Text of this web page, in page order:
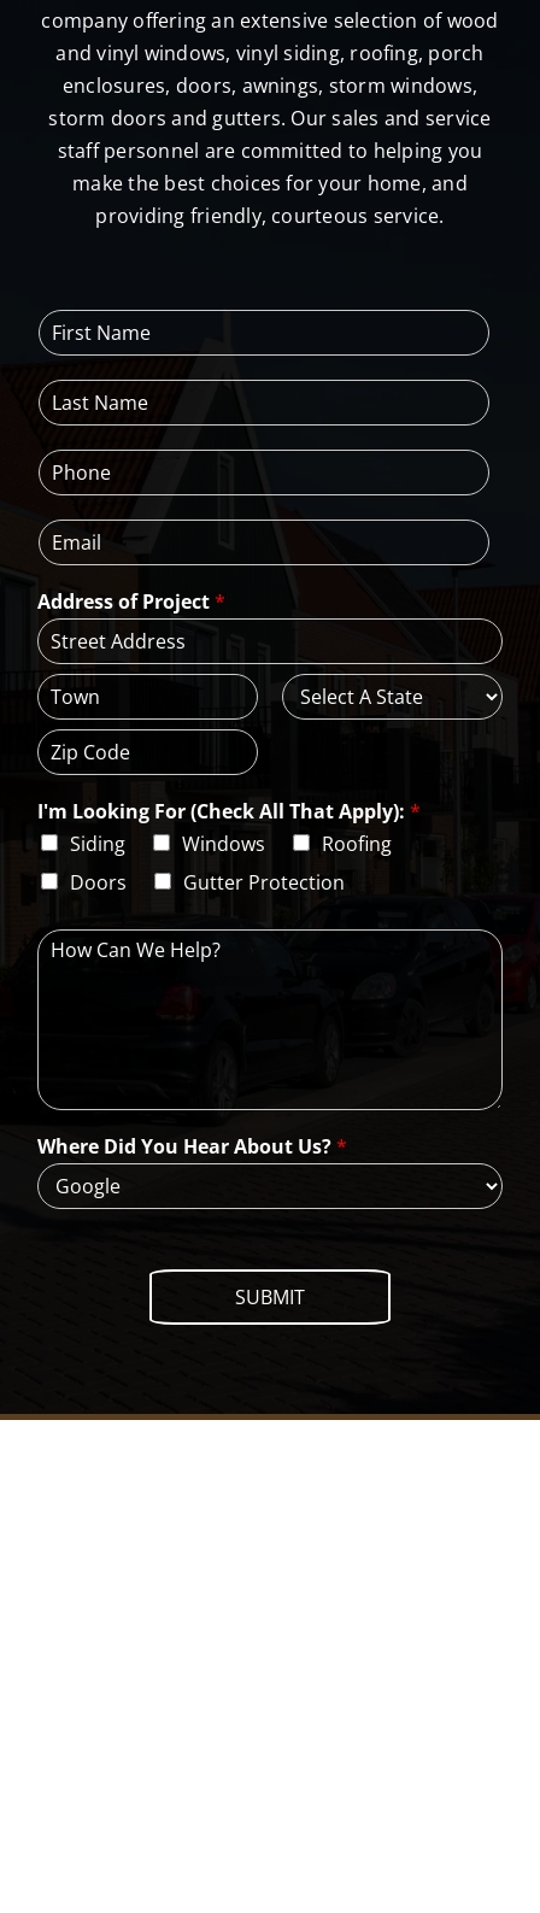
company offering an extensive selection of wood
and vinyl windows, vinyl siding, roofing, porch
enclosures, doors, awnings, storm windows,
storm doors and gutters. Our sales and service
staff personnel are committed to helping you
make the best choices for your home, and
providing friendly, courteous service.
F
i
s
t
a
m
*
L
a
t
N
m
e
P
h
n
e
E
m
i
l
*
Address of Project*
d
d
e
s
L
n
1
i
t
e
i
p
C
d
I'm Looking For (Check All That Apply): *
Siding
Windows
Roofing
Doors
Gutter Protection
H
W
e
H
e
l
p
Where Did You Hear About Us?*
SUBMIT